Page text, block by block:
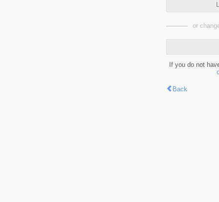
or
If you do not
Back